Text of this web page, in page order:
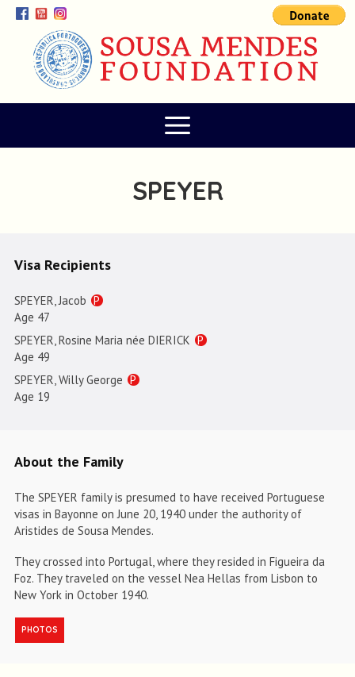
SPEYER
Visa Recipients
SPEYER, Jacob P
Age 47
SPEYER, Rosine Maria née DIERICK P
Age 49
SPEYER, Willy George P
Age 19
About the Family
The SPEYER family is presumed to have received Portuguese
visas in Bayonne on June 20, 1940 under the authority of
Aristides de Sousa Mendes.
They crossed into Portugal, where they resided in Figueira da
Foz. They traveled on the vessel Nea Hellas from Lisbon to
New York in October 1940.
PHOTOS